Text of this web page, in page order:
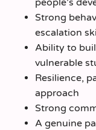
people’s
Strong
escalation
Ability to
vulnerable
Resilience,
approach
Strong
A genuine